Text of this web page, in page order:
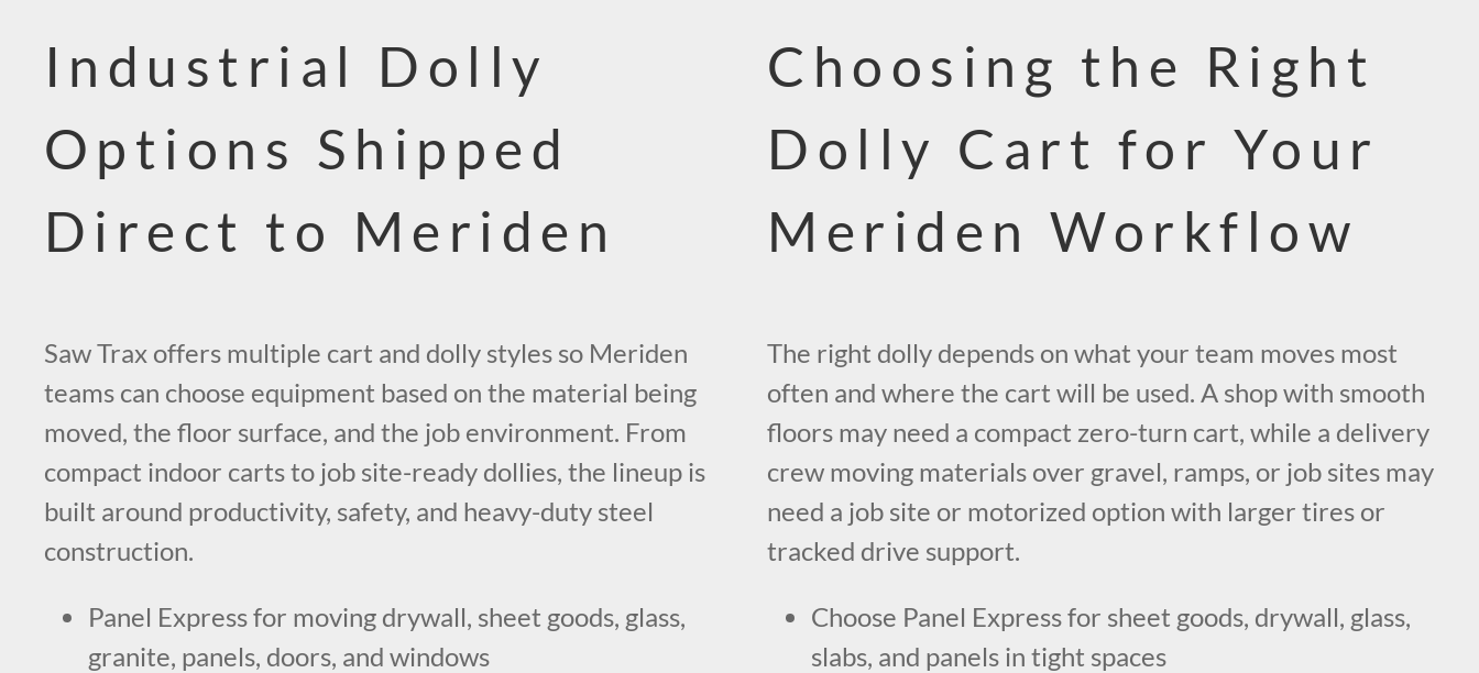
Industrial Dolly
Options Shipped
Direct to Meriden
Saw Trax offers multiple cart and dolly styles so Meriden
teams can choose equipment based on the material being
moved, the floor surface, and the job environment. From
compact indoor carts to job site-ready dollies, the lineup is
built around productivity, safety, and heavy-duty steel
construction.
Panel Express for moving drywall, sheet goods, glass,
granite, panels, doors, and windows
Choosing the Right
Dolly Cart for Your
Meriden Workflow
The right dolly depends on what your team moves most
often and where the cart will be used. A shop with smooth
floors may need a compact zero-turn cart, while a delivery
crew moving materials over gravel, ramps, or job sites may
need a job site or motorized option with larger tires or
tracked drive support.
Choose Panel Express for sheet goods, drywall, glass,
slabs, and panels in tight spaces